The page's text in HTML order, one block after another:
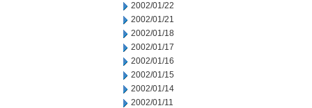
2002/01/22
2002/01/21
2002/01/18
2002/01/17
2002/01/16
2002/01/15
2002/01/14
2002/01/11